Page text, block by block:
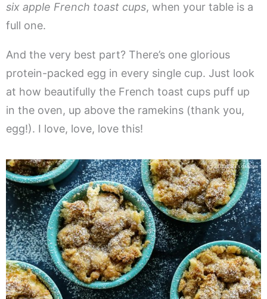
six apple French toast cups, when your table is a
full one.
And the very best part? There’s one glorious
protein-packed egg in every single cup. Just look
at how beautifully the French toast cups puff up
in the oven, up above the ramekins (thank you,
egg!). I love, love, love this!